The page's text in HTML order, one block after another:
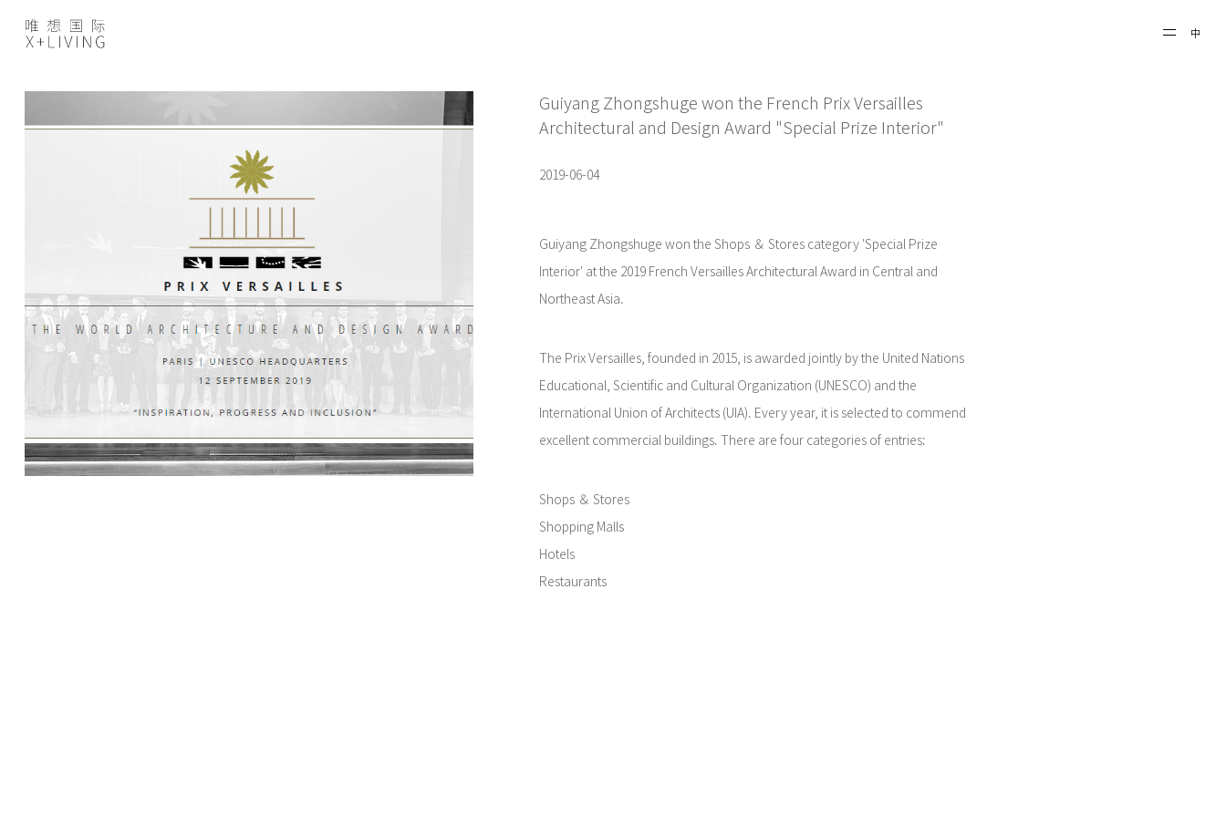
中
Guiyang Zhongshuge won the French Prix Versailles
Architectural and Design Award "Special Prize Interior"
2019-06-04
Guiyang Zhongshuge won the Shops ＆ Stores category 'Special Prize
Interior' at the 2019 French Versailles Architectural Award in Central and
Northeast Asia.
The Prix Versailles, founded in 2015, is awarded jointly by the United Nations
Educational, Scientific and Cultural Organization (UNESCO) and the
International Union of Architects (UIA). Every year, it is selected to commend
excellent commercial buildings. There are four categories of entries:
Shops ＆ Stores
Shopping Malls
Hotels
Restaurants